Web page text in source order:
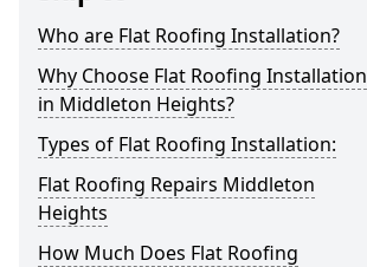
Who are Flat Roofing Installation?
Why Choose Flat Roofing Installation
in Middleton Heights?
Types of Flat Roofing Installation:
Flat Roofing Repairs Middleton
Heights
How Much Does Flat Roofing